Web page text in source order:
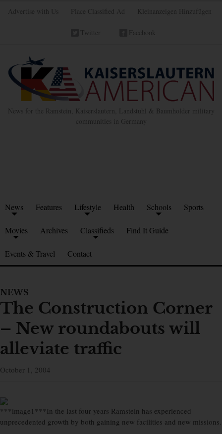
Advertise with Us Place Classified Ad Kleinanzeigen Hinzufügen
Twitter Facebook
News for the Ramstein, Kaiserslautern, Landstuhl & Baumholder military
communities in Germany
News Features Lifestyle Health Schools Sports
Movies Archives Classifieds Find It Guide
Events & Travel Contact
NEWS
The Construction Corner
– New roundabouts will
alleviate traffic
October 1, 2004
***image1***In the last four years Ramstein has experienced
unprecedented growth by both gaining new facilities and new missions.